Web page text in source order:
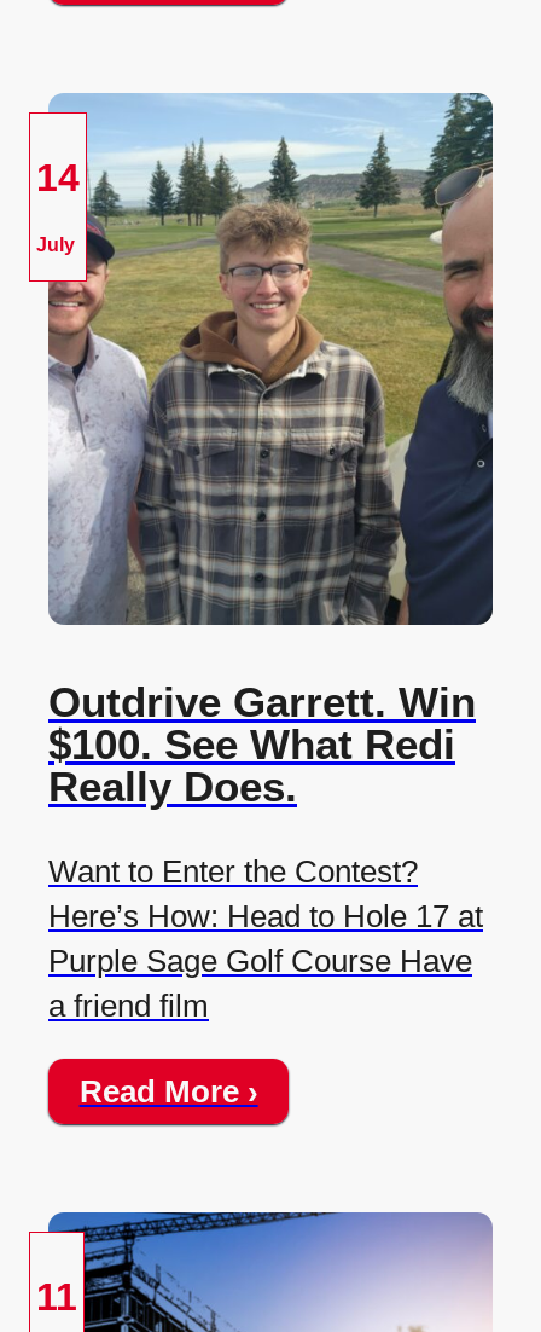
14
July
Outdrive Garrett. Win
$100. See What Redi
Really Does.
Want to Enter the Contest?
Here’s How: Head to Hole 17 at
Purple Sage Golf Course Have
a friend film
Read More ›
11